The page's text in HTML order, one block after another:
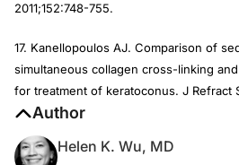
2011;152:748-755.
17. Kanellopoulos AJ. Comparison of
simultaneous collagen cross-linking
for treatment of keratoconus. J Refract
Author
Helen K. Wu, MD